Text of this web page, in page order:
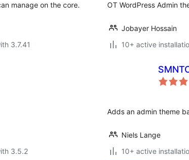
manage on the core.
3.7.41
OT WordPress Admin
Jobayer Hossain
10+ active
3.5.2
Adds an admin theme
Niels Lange
10+ active